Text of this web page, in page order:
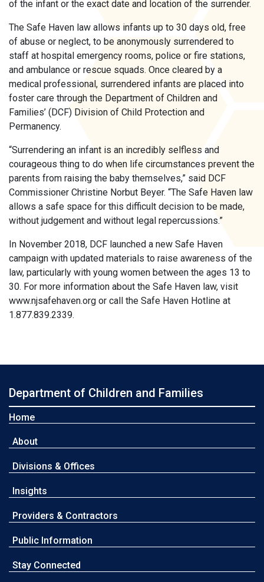
of the infant or the exact date and location of the surrender.
The Safe Haven law allows infants up to 30 days old, free
of abuse or neglect, to be anonymously surrendered to
staff at hospital emergency rooms, police or fire stations,
and ambulance or rescue squads. Once cleared by a
medical professional, surrendered infants are placed into
foster care through the Department of Children and
Families’ (DCF) Division of Child Protection and
Permanency.
“Surrendering an infant is an incredibly selfless and
courageous thing to do when life circumstances prevent the
parents from raising the baby themselves,” said DCF
Commissioner Christine Norbut Beyer. “The Safe Haven law
allows a safe space for this difficult decision to be made,
without judgement and without legal repercussions.”
In November 2018, DCF launched a new Safe Haven
campaign with updated materials to raise awareness of the
law, particularly with young women between the ages 13 to
30. For more information about the Safe Haven law, visit
www.njsafehaven.org or call the Safe Haven Hotline at
1.877.839.2339.
Department of Children and Families
Home
About
Divisions & Offices
Insights
Providers & Contractors
Public Information
Stay Connected